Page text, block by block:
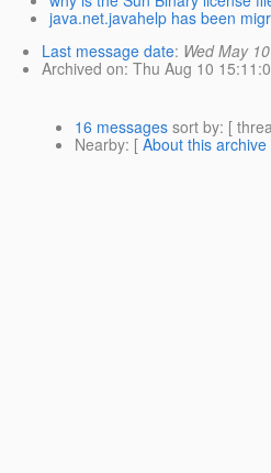
java.net.javahelp has been
Last message date: Wed May
Archived on: Thu Aug 10
16 messages sort by: [
Nearby: [ About this archive